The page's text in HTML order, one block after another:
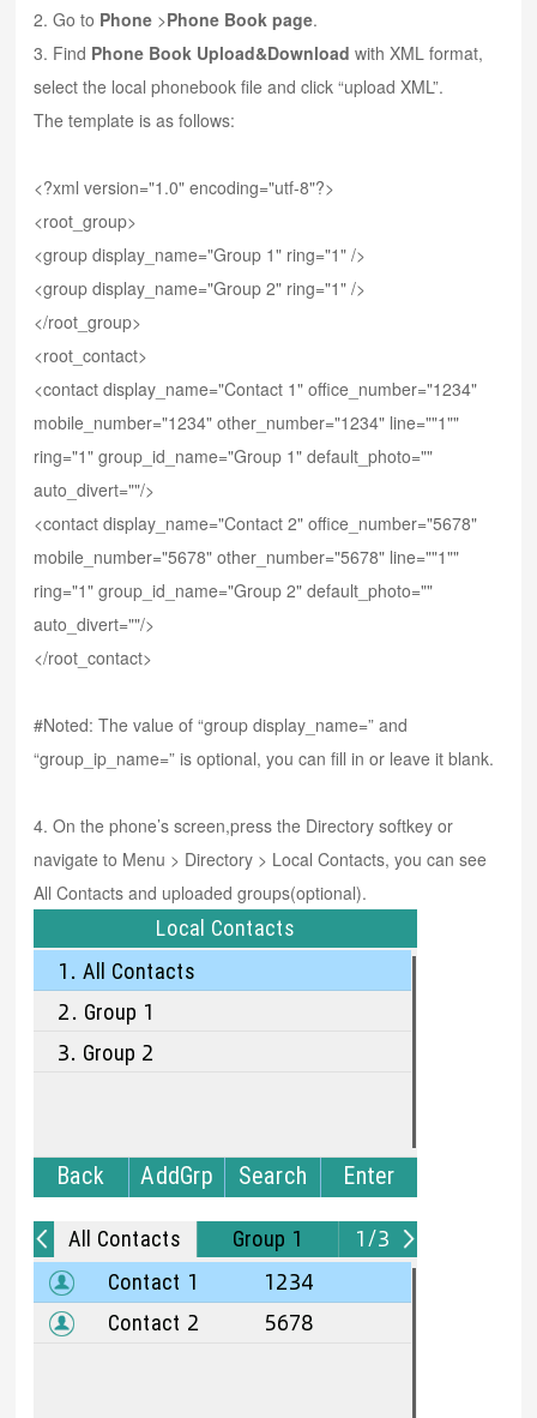
2. Go to Phone >Phone Book page.
3. Find Phone Book Upload&Download with XML format,
select the local phonebook file and click “upload XML”.
The template is as follows:
<?xml version="1.0" encoding="utf-8"?>
<root_group>
<group display_name="Group 1" ring="1" />
<group display_name="Group 2" ring="1" />
</root_group>
<root_contact>
<contact display_name="Contact 1" office_number="1234"
mobile_number="1234" other_number="1234" line=""1""
ring="1" group_id_name="Group 1" default_photo=""
auto_divert=""/>
<contact display_name="Contact 2" office_number="5678"
mobile_number="5678" other_number="5678" line=""1""
ring="1" group_id_name="Group 2" default_photo=""
auto_divert=""/>
</root_contact>
#Noted: The value of “group display_name=” and
“group_ip_name=” is optional, you can fill in or leave it blank.
4. On the phone’s screen,press the Directory softkey or
navigate to Menu > Directory > Local Contacts, you can see
All Contacts and uploaded groups(optional).